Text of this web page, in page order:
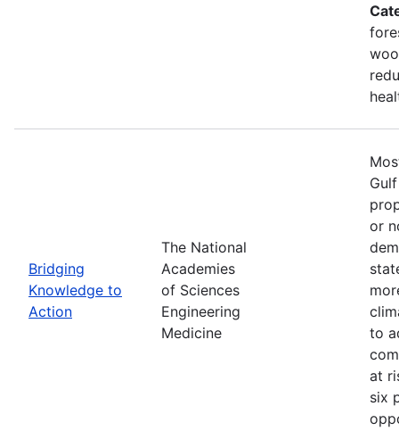
Bridging
Knowledge to
Action
The National
Academies
of Sciences
Engineering
Medicine
or
to
at
six